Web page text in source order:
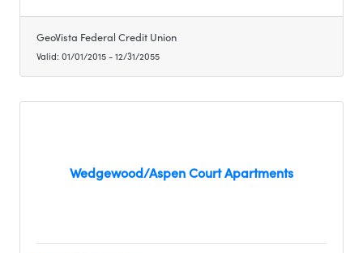
GeoVista Federal Credit Union
Valid: 01/01/2015-12/31/2055
Wedgewood/Aspen Court Apartments